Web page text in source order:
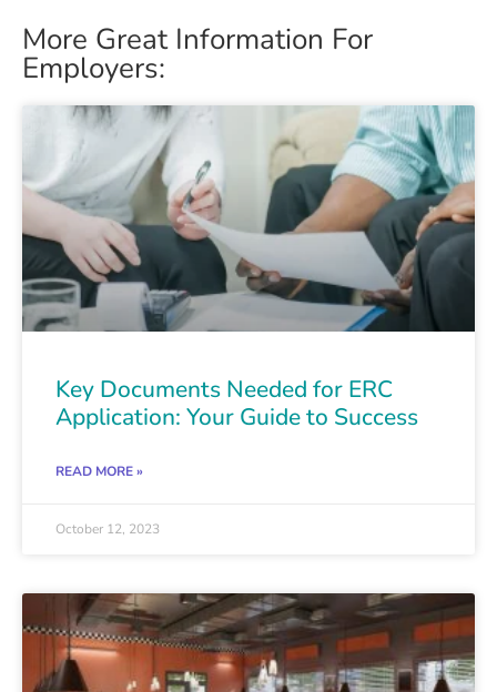
More Great Information For
Employers:
Key Documents Needed for ERC
Application: Your Guide to Success
READ MORE »
October 12, 2023